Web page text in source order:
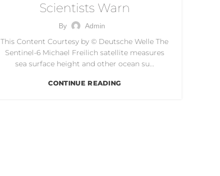
Scientists Warn
By Admin
This Content Courtesy by © Deutsche Welle The
Sentinel-6 Michael Freilich satellite measures
sea surface height and other ocean su...
CONTINUE READING